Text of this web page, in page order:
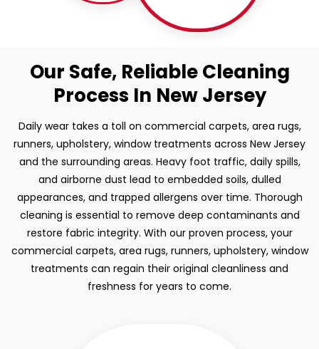
Our Safe, Reliable Cleaning
Process In New Jersey
Daily wear takes a toll on commercial carpets, area rugs,
runners, upholstery, window treatments across New Jersey
and the surrounding areas. Heavy foot traffic, daily spills,
and airborne dust lead to embedded soils, dulled
appearances, and trapped allergens over time. Thorough
cleaning is essential to remove deep contaminants and
restore fabric integrity. With our proven process, your
commercial carpets, area rugs, runners, upholstery, window
treatments can regain their original cleanliness and
freshness for years to come.